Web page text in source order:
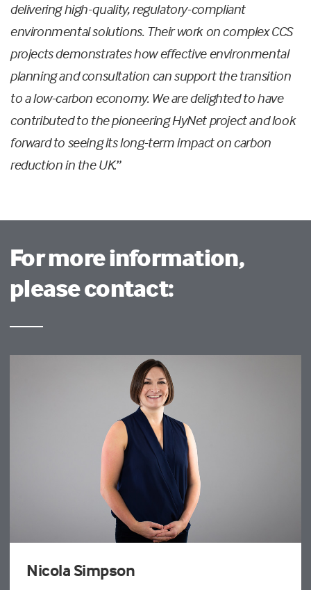
delivering high-quality, regulatory-compliant
environmental solutions. Their work on complex CCS
projects demonstrates how effective environmental
planning and consultation can support the transition
to a low-carbon economy. We are delighted to have
contributed to the pioneering HyNet project and look
forward to seeing its long-term impact on carbon
reduction in the UK.”
For more information,
please contact:
Nicola Simpson